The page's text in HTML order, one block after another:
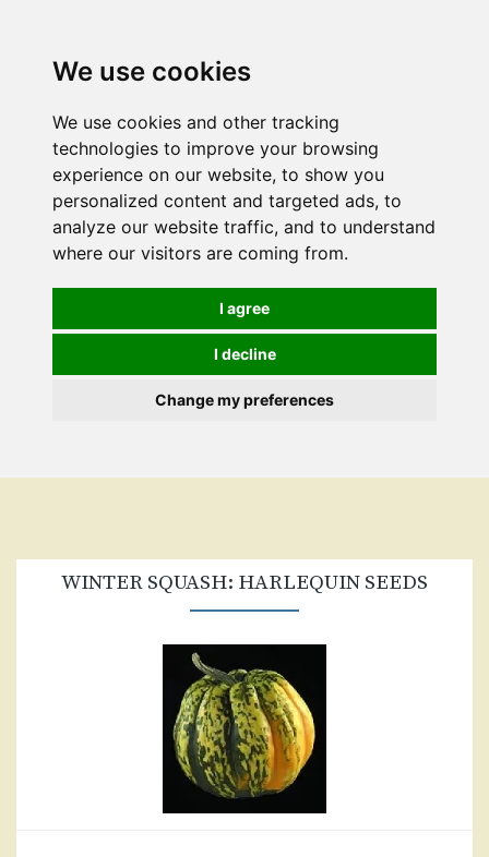
We use cookies
We use cookies and other tracking
technologies to improve your browsing
experience on our website, to show you
personalized content and targeted ads, to
analyze our website traffic, and to understand
where our visitors are coming from.
I agree
I decline
Change my preferences
WINTER SQUASH: HARLEQUIN SEEDS